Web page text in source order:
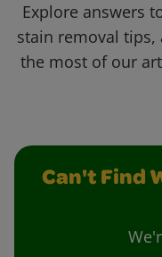
Explore answers
stain removal tips,
the most of our
Can't Find